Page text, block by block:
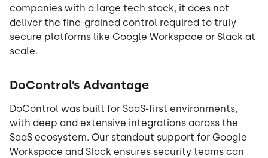
companies with a large tech stack, it does not
deliver the fine-grained control required to truly
secure platforms like Google Workspace or Slack at
scale.
DoControl’s Advantage
DoControl was built for SaaS-first environments,
with deep and extensive integrations across the
SaaS ecosystem. Our standout support for Google
Workspace and Slack ensures security teams can